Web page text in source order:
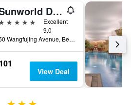
Sunworld Dynasty Hotel Beijing, WorldHotels Distinctive
stars
Excellent
9.0
50 Wangfujing Avenue, Beijing, China
View Deal